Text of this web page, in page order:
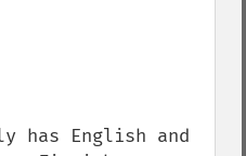
has English and